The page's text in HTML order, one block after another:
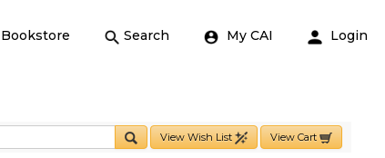
Bookstore Search My CAI Login
View Wish List View Cart